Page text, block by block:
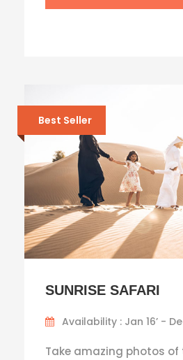
Best Seller
SUNRISE SAFARI
Availability : Jan 16’ -
Take amazing photos of